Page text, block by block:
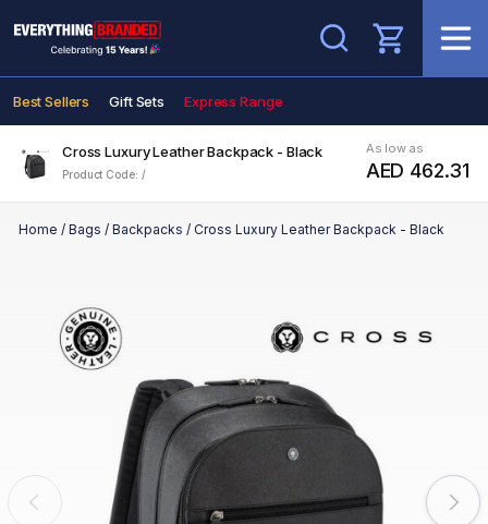
Search
Best Sellers Gift Sets Express Range
Cross Luxury Leather Backpack - Black
Product Code: /
As low as
AED 462.31
Home / Bags / Backpacks / Cross Luxury Leather Backpack - Black